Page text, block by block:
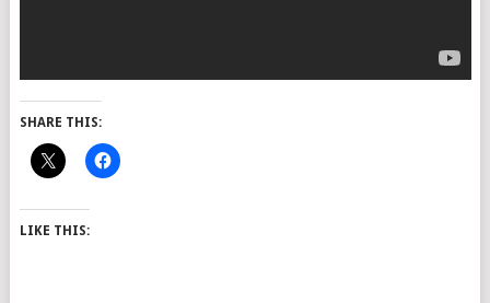
SHARE THIS:
LIKE THIS: